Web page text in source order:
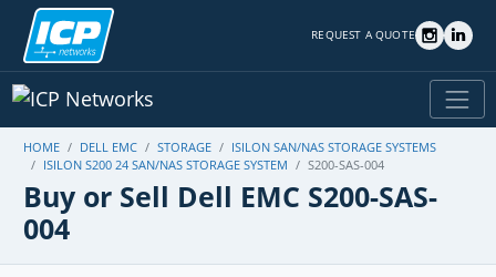
REQUEST A QUOTE
HOME DELL EMC STORAGE
ISILON SAN/NAS STORAGE SYSTEMS
ISILON S200 24 SAN/NAS STORAGE SYSTEM
S200-SAS-004
Buy or Sell Dell EMC S200-SAS-
004